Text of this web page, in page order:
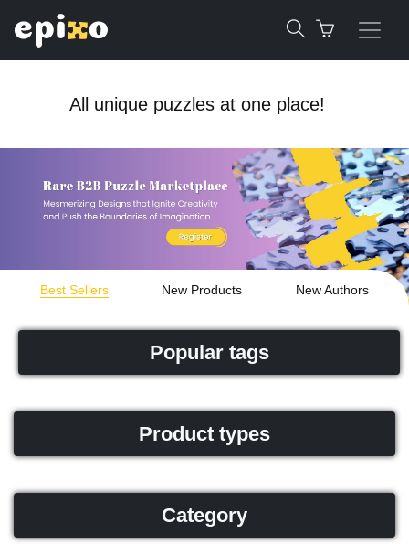
All unique puzzles at one place!
Best Sellers New Products New Authors
Popular tags
Product types
Category